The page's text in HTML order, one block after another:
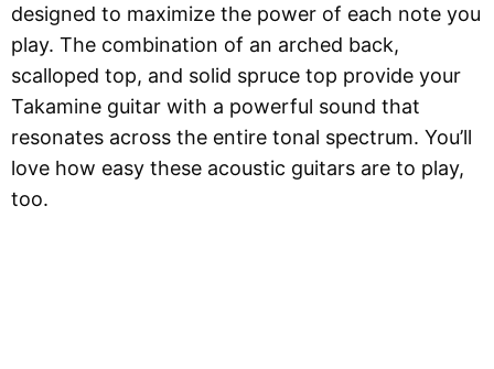
designed to maximize the power of each note you
play. The combination of an arched back,
scalloped top, and solid spruce top provide your
Takamine guitar with a powerful sound that
resonates across the entire tonal spectrum. You’ll
love how easy these acoustic guitars are to play,
too.